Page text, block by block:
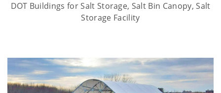
DOT Buildings for Salt Storage, Salt Bin Canopy, Salt
Storage Facility